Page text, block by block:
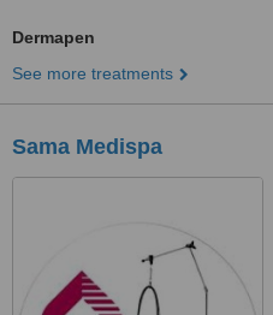
Dermapen
See more treatments
Sama Medispa